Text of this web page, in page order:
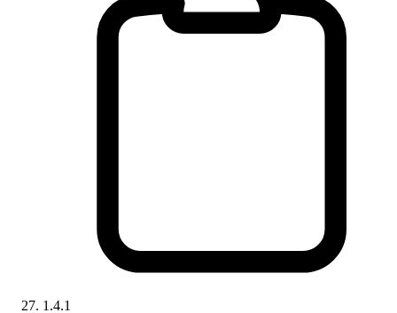
1.4.1